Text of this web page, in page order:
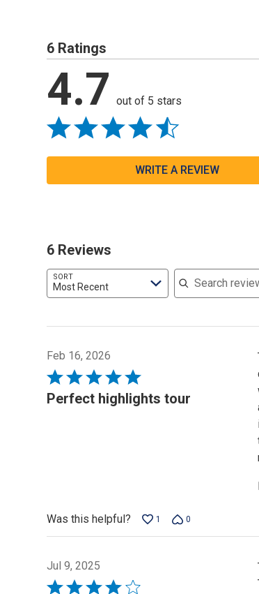
6 Ratings
4.7 out of 5 stars
WRITE A REVIEW
6 Reviews
SORT
Most Recent
Search reviews
Feb 16, 2026
Rated
5
Perfect highlights tour
Was this helpful? 1 0
Jul 9, 2025
Rated